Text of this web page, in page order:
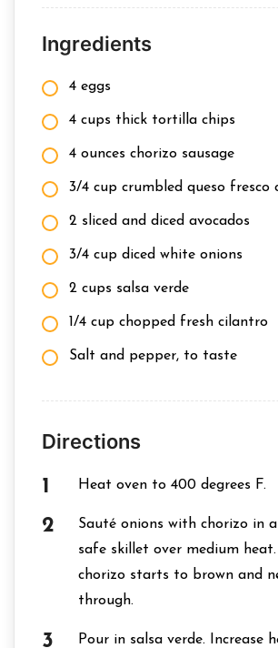
Ingredients
4 eggs
4 cups thick tortilla chips
4 ounces chorizo sausage
3/4 cup crumbled queso fresco
2 sliced and diced avocados
3/4 cup diced white onions
2 cups salsa verde
1/4 cup chopped fresh cilantro
Salt and pepper, to taste
Directions
Heat oven to 400 degrees F.
Sauté onions with chorizo in
safe skillet over medium
chorizo starts to brown and
through.
Pour in salsa verde. Increase